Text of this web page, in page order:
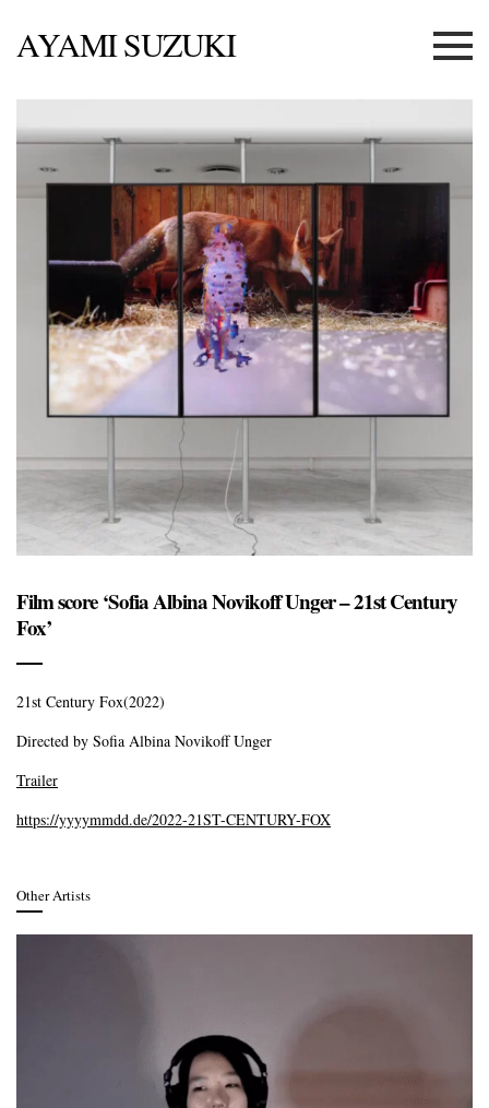
AYAMI SUZUKI Menu
Film score ‘Sofia Albina Novikoff Unger – 21st Century
Fox’
21st Century Fox(2022)
Directed by Sofia Albina Novikoff Unger
Trailer
https://yyyymmdd.de/2022-21ST-CENTURY-FOX
Other Artists